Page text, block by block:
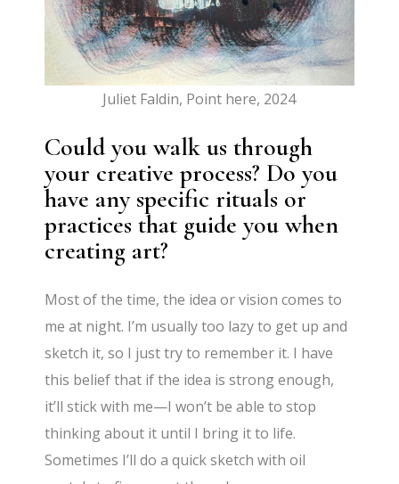
Juliet Faldin, Point here, 2024
Could you walk us through
your creative process? Do you
have any specific rituals or
practices that guide you when
creating art?
Most of the time, the idea or vision comes to
me at night. I’m usually too lazy to get up and
sketch it, so I just try to remember it. I have
this belief that if the idea is strong enough,
it’ll stick with me—I won’t be able to stop
thinking about it until I bring it to life.
Sometimes I’ll do a quick sketch with oil